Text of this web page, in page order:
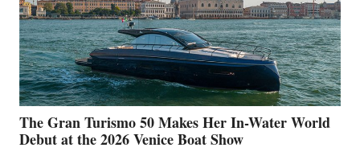
The Gran Turismo 50 Makes Her In-Water World
Debut at the 2026 Venice Boat Show